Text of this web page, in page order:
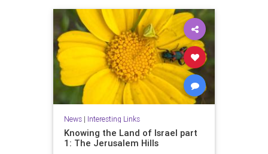
News| Interesting Links
Knowing the Land of Israel part
1: The Jerusalem Hills